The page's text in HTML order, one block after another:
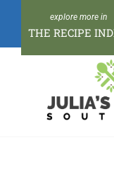
content
THE RECIPE